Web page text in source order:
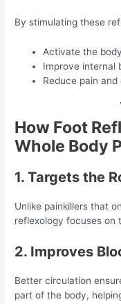
By stimulating these
Activate the
Improve internal
Reduce pain
How Foot
Whole Body
1. Targets the
Unlike painkillers that
reflexology focuses on
2. Improves
Better circulation
part of the body,